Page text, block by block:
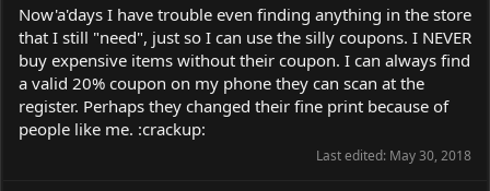
Now'a'days I have trouble even finding anything in the store
that I still "need", just so I can use the silly coupons. I NEVER
buy expensive items without their coupon. I can always find
a valid 20% coupon on my phone they can scan at the
register. Perhaps they changed their fine print because of
people like me. :crackup:
Last edited: May 30, 2018